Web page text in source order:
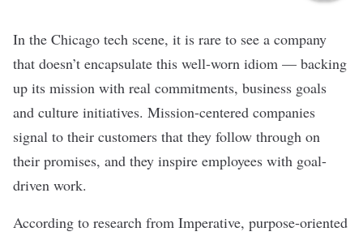
In the Chicago tech scene, it is rare to see a company
that doesn’t encapsulate this well-worn idiom — backing
up its mission with real commitments, business goals
and culture initiatives. Mission-centered companies
signal to their customers that they follow through on
their promises, and they inspire employees with goal-
driven work.
According to research from Imperative, purpose-oriented